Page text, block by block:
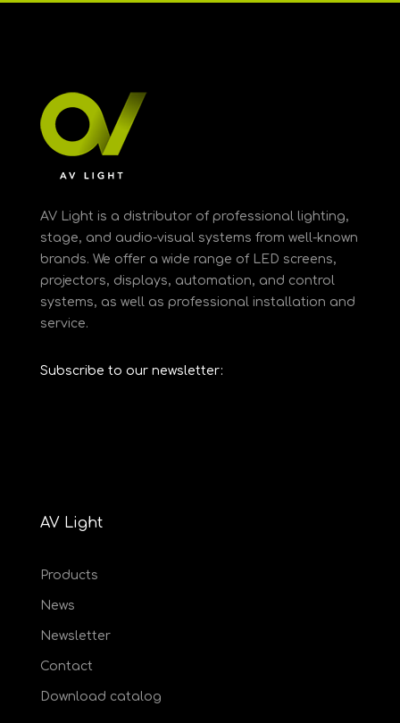
AV Light is a distributor of professional lighting,
stage, and audio-visual systems from well-known
brands. We offer a wide range of LED screens,
projectors, displays, automation, and control
systems, as well as professional installation and
service.
Subscribe to our newsletter:
AV Light
Products
News
Newsletter
Contact
Download catalog